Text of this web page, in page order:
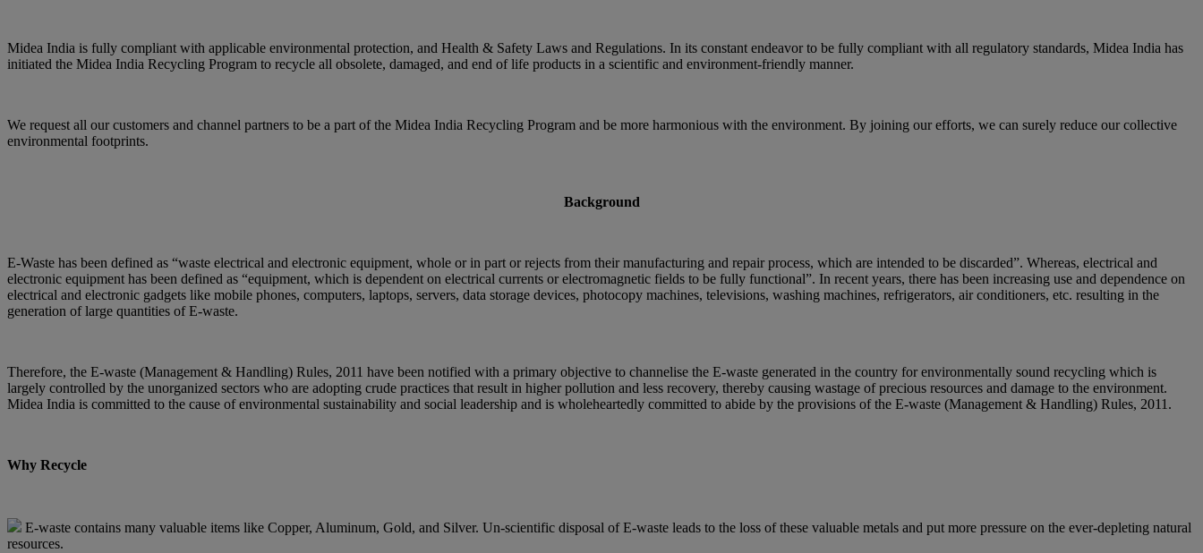
Midea India is fully compliant with applicable environmental protection, and Health & Safety Laws and Regulations. In its constant endeavor to be fully compliant with all regulatory standards, Midea India has
initiated the Midea India Recycling Program to recycle all obsolete, damaged, and end of life products in a scientific and environment-friendly manner.
We request all our customers and channel partners to be a part of the Midea India Recycling Program and be more harmonious with the environment. By joining our efforts, we can surely reduce our collective
environmental footprints.
Background
E-Waste has been defined as “waste electrical and electronic equipment, whole or in part or rejects from their manufacturing and repair process, which are intended to be discarded”. Whereas, electrical and
electronic equipment has been defined as “equipment, which is dependent on electrical currents or electromagnetic fields to be fully functional”. In recent years, there has been increasing use and dependence on
electrical and electronic gadgets like mobile phones, computers, laptops, servers, data storage devices, photocopy machines, televisions, washing machines, refrigerators, air conditioners, etc. resulting in the
generation of large quantities of E-waste.
Therefore, the E-waste (Management & Handling) Rules, 2011 have been notified with a primary objective to channelise the E-waste generated in the country for environmentally sound recycling which is
largely controlled by the unorganized sectors who are adopting crude practices that result in higher pollution and less recovery, thereby causing wastage of precious resources and damage to the environment.
Midea India is committed to the cause of environmental sustainability and social leadership and is wholeheartedly committed to abide by the provisions of the E-waste (Management & Handling) Rules, 2011.
Why Recycle
E-waste contains many valuable items like Copper, Aluminum, Gold, and Silver. Un-scientific disposal of E-waste leads to the loss of these valuable metals and put more pressure on the ever-depleting natural
resources.